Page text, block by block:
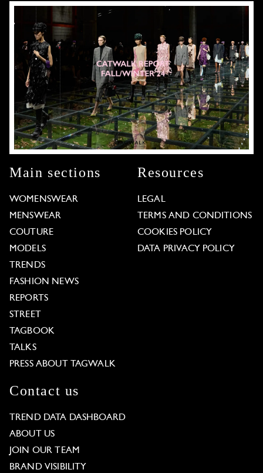
Main sections
WOMENSWEAR
MENSWEAR
COUTURE
MODELS
TRENDS
FASHION NEWS
REPORTS
STREET
TAGBOOK
TALKS
PRESS ABOUT TAGWALK
Resources
LEGAL
TERMS AND CONDITIONS
COOKIES POLICY
DATA PRIVACY POLICY
Contact us
TREND DATA DASHBOARD
ABOUT US
JOIN OUR TEAM
BRAND VISIBILITY